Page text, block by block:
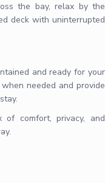
the bay, relax by the
deck with uninterrupted
and ready for your
needed and provide
comfort, privacy, and